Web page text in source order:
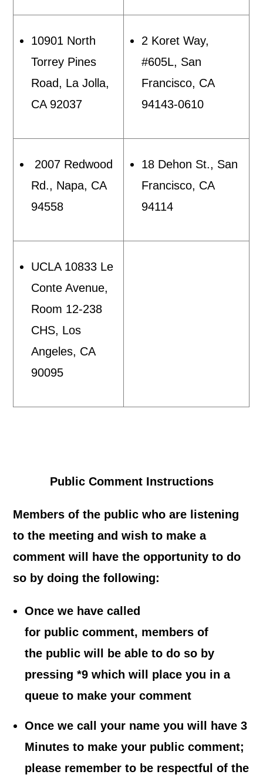
10901 North
Torrey Pines
Road, La Jolla,
CA 92037
2 Koret Way,
#605L, San
Francisco, CA
94143-0610
2007 Redwood
Rd., Napa, CA
94558
18 Dehon St., San
Francisco, CA
94114
UCLA 10833 Le
Conte Avenue,
Room 12-238
CHS, Los
Angeles, CA
90095
Public Comment Instructions
Members of the public who are listening
to the meeting and wish to make a
comment will have the opportunity to do
so by doing the following:
Once we have called
for public comment, members of
the public will be able to do so by
pressing *9 which will place you in a
queue to make your comment
Once we call your name you will have 3
Minutes to make your public comment;
please remember to be respectful of the